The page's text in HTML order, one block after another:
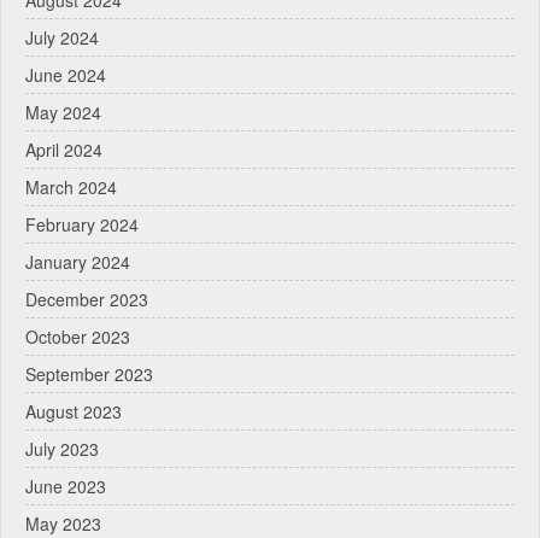
July 2024
June 2024
May 2024
April 2024
March 2024
February 2024
January 2024
December 2023
October 2023
September 2023
August 2023
July 2023
June 2023
May 2023